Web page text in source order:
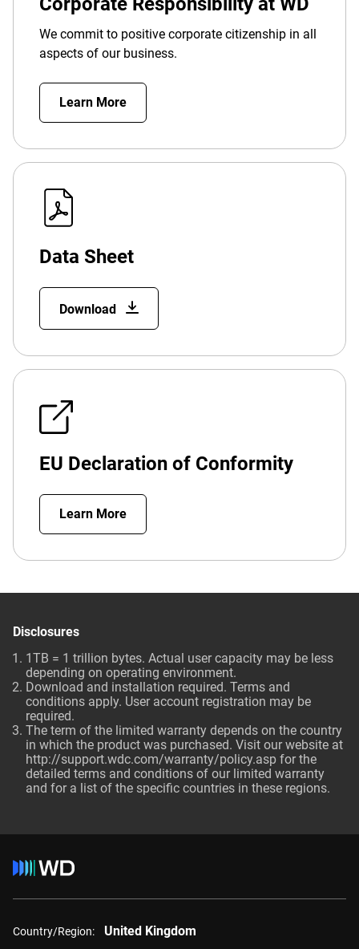
We commit to positive corporate citizenship in all
aspects of our business.
Learn More
Data Sheet
Download
EU Declaration of Conformity
Learn More
Disclosures
1TB = 1 trillion bytes. Actual user capacity may be less
depending on operating environment.
Download and installation required. Terms and
conditions apply. User account registration may be
required.
The term of the limited warranty depends on the country
in which the product was purchased. Visit our website at
http://support.wdc.com/warranty/policy.asp for the
detailed terms and conditions of our limited warranty
and for a list of the specific countries in these regions.
Country/Region: United Kingdom